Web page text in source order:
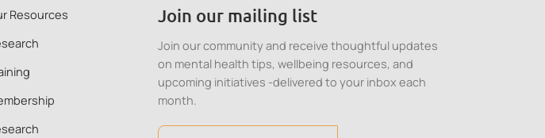
Resources
Join our mailing list
Join our community and receive thoughtful updates
on mental health tips, wellbeing resources, and
upcoming initiatives -delivered to your inbox each
month.